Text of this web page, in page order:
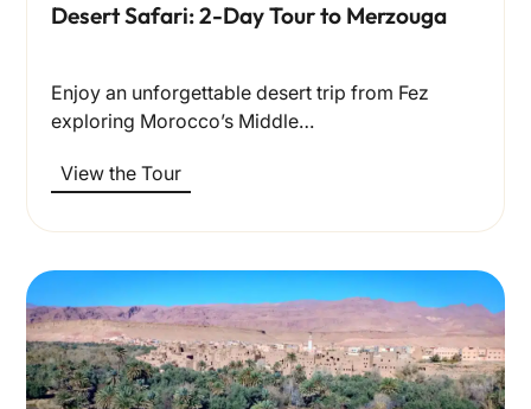
Desert Safari: 2-Day Tour to Merzouga
Enjoy an unforgettable desert trip from Fez
exploring Morocco’s Middle…
View the Tour